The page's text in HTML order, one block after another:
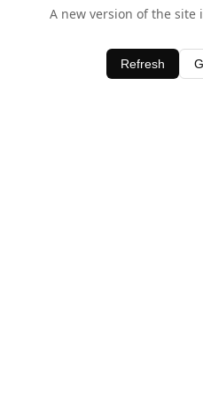
A new version of the site
Refresh